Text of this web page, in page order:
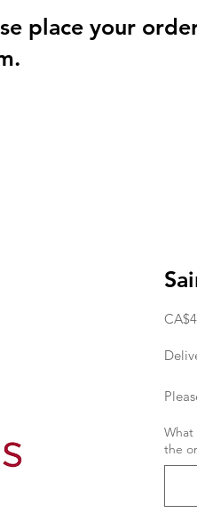
place your
the
If
What
the